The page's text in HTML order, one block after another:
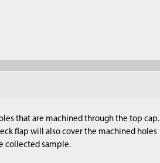
that are machined through the top cap.
flap will also cover the machined holes
collected sample.